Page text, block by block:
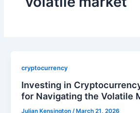
cryptocurrency
Investing in
for Navigating the Volatile
Julian Kensington /March 21, 2026